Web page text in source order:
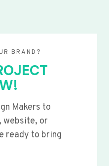
BRAND?
Makers to
website, or
ready to bring